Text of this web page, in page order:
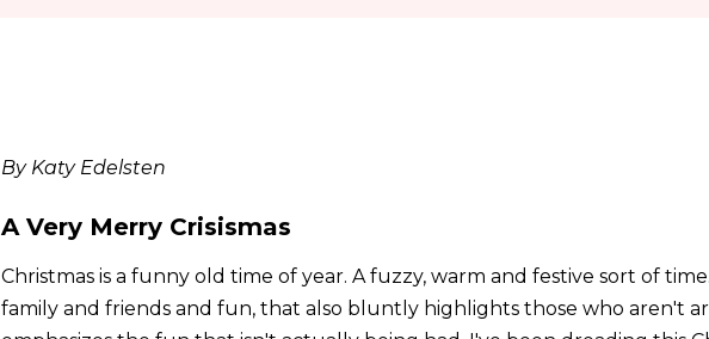
By Katy Edelsten
A Very Merry Crisismas
Christmas is a funny old time of year. A fuzzy, warm and festive sort of
family and friends and fun, that also bluntly highlights those who aren't